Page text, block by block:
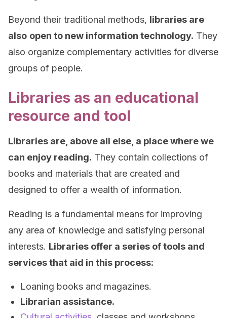
Beyond their traditional methods, libraries are
also open to new information technology. They
also organize complementary activities for diverse
groups of people.
Libraries as an educational
resource and tool
Libraries are, above all else, a place where we
can enjoy reading. They contain collections of
books and materials that are created and
designed to offer a wealth of information.
Reading is a fundamental means for improving
any area of knowledge and satisfying personal
interests. Libraries offer a series of tools and
services that aid in this process:
Loaning books and magazines.
Librarian assistance.